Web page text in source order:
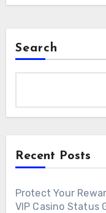
Search
Recent Posts
Protect Your
VIP Casino Status